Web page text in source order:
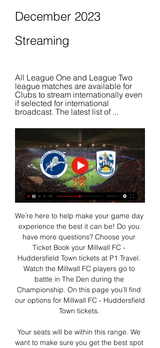
December 2023
Streaming
All League One and League Two
league matches are available for
Clubs to stream internationally even
if selected for international
broadcast. The latest list of ...
We’re here to help make your game day
experience the best it can be! Do you
have more questions? Choose your
Ticket Book your Millwall FC -
Huddersfield Town tickets at P1 Travel.
Watch the Millwall FC players go to
battle in The Den during the
Championship. On this page you’ll find
our options for Millwall FC - Huddersfield
Town tickets.
Your seats will be within this range. We
want to make sure you get the best spot